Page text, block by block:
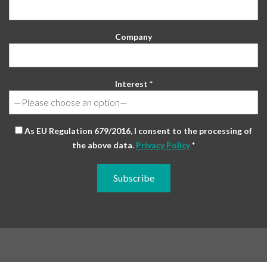
Company
Interest *
As EU Regulation 679/2016, I consent to the processing of
the above data. Privacy Policy*